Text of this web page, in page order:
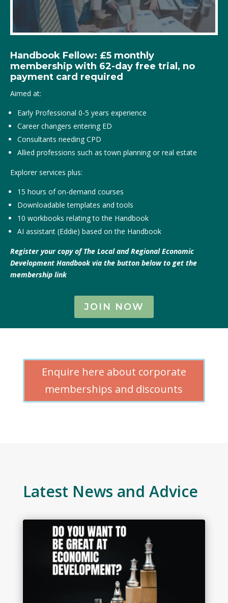
Handbook Fellow: £5 monthly
membership with 62-day free trial, no
payment card required
Aimed at:
Early Professional 0-5 years experience
Career changers entering ED
Consultants needing CPD
Allied professions such as town planning or real estate
Explorer services plus:
15 hours of on-demand courses
Downloadable templates and tools
10 workbooks relating to the Handbook
AI assistant (Eddie) based on the Handbook
Register your copy of The Local and Regional Economic
Development Handbook via the button below to get the
membership link
JOIN NOW
Enquire here about corporate
memberships and discounts
Latest News and Advice